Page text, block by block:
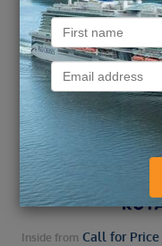
Embark
From / To
Ports of call
Juneau /
more
Inside from Call for Price